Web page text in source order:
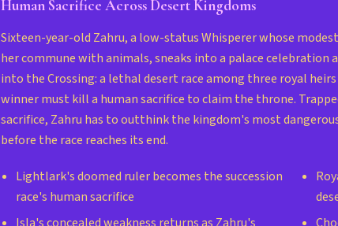
Human Sacrifice Across Desert Kingdoms
Sixteen-year-old Zahru, a low-status Whisperer whose
her commune with animals, sneaks into a palace celebration
into the Crossing: a lethal desert race among three royal
winner must kill a human sacrifice to claim the throne.
sacrifice, Zahru has to outthink the kingdom's most
before the race reaches its end.
Lightlark's doomed ruler becomes the succession
race's human sacrifice